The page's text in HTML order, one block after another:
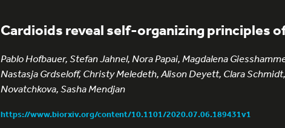
Cardioids reveal self-organizing principles
Pablo Hofbauer, Stefan Jahnel, Nora Papai, Magdalena
Nastasja Grdseloff, Christy Meledeth, Alison Deyett, Clara
Novatchkova, Sasha Mendjan
https://www.biorxiv.org/content/10.1101/2020.07.06.189431v1